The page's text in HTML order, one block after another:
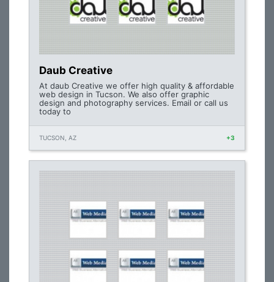
Daub Creative
At daub Creative we offer high quality & affordable
web design in Tucson. We also offer graphic
design and photography services. Email or call us
today to
TUCSON, AZ +3